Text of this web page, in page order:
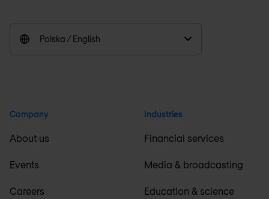
Polska / English
Company
About us
Events
Careers
Industries
Financial services
Media & broadcasting
Education & science